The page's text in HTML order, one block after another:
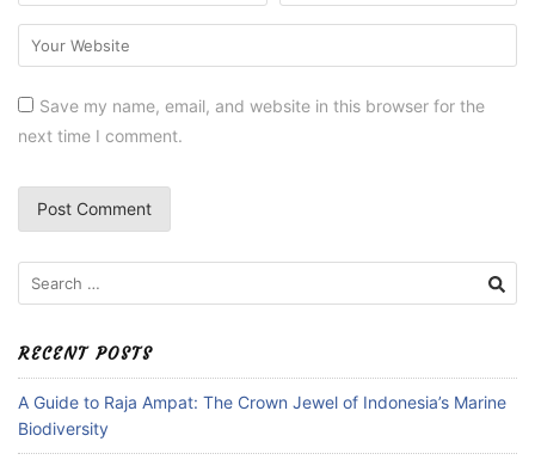
Save my name, email, and website in this browser for the
next time I comment.
Search
for:
RECENT POSTS
A Guide to Raja Ampat: The Crown Jewel of Indonesia’s Marine
Biodiversity